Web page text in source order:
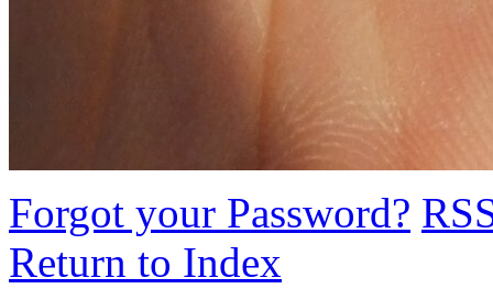
Forgot your Password?
Return to Index